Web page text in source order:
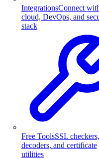
IntegrationsConnect
cloud, DevOps, and
stack
Free ToolsSSL checkers,
decoders, and certificate
utilities